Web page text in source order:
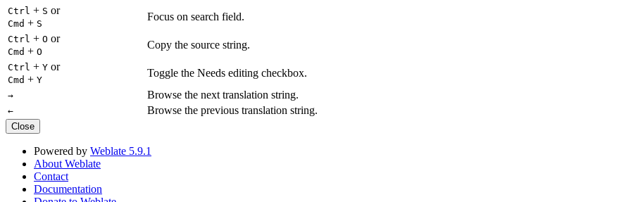
Ctrl + S or
Cmd + S
Focus on search field.
Ctrl + O or
Cmd + O
Copy the source string.
Ctrl + Y or
Cmd + Y
Toggle the Needs editing checkbox.
→ Browse the next translation string.
← Browse the previous translation string.
Close
Powered by Weblate 5.9.1
About Weblate
Contact
Documentation